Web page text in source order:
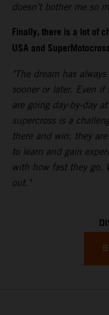
doesn’t bother me so
Finally, there is a lot of
USA and
"The dream has
sooner or later. Even if
are going day-by-day
supercross is a
there and win, they
to learn and gain
with how fast they go.
out."